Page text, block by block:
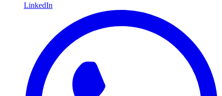
LinkedIn